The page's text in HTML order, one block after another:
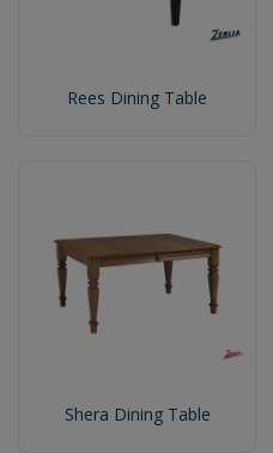
Rees Dining Table
Shera Dining Table